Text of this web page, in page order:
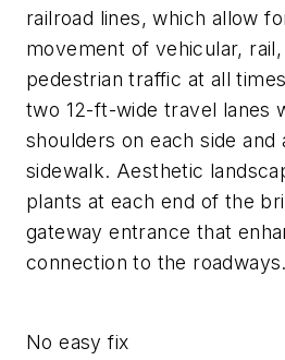
railroad lines, which allow
movement of vehicular,
pedestrian traffic at all
two 12-ft-wide travel lanes
shoulders on each side and
sidewalk. Aesthetic
plants at each end of the
gateway entrance that
connection to the roadways.
No easy fix